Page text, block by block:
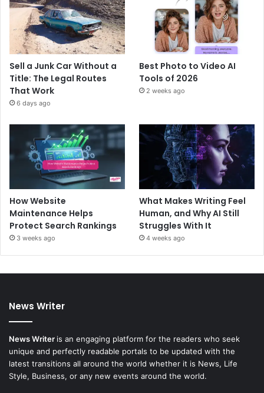
Sell a Junk Car Without a
Title: The Legal Routes
That Work
6 days ago
Best Photo to Video AI
Tools of 2026
2 weeks ago
How Website
Maintenance Helps
Protect Search Rankings
3 weeks ago
What Makes Writing Feel
Human, and Why AI Still
Struggles With It
4 weeks ago
News Writer
News Writer is an engaging platform for the readers who seek
unique and perfectly readable portals to be updated with the
latest transitions all around the world whether it is News, Life
Style, Business, or any new events around the world.